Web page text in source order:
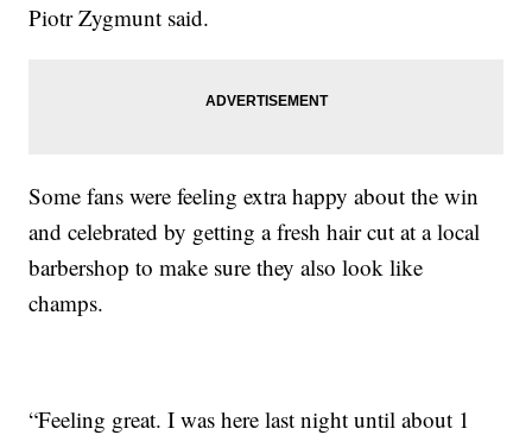
Piotr Zygmunt said.
Some fans were feeling extra happy about the win
and celebrated by getting a fresh hair cut at a local
barbershop to make sure they also look like
champs.
“Feeling great. I was here last night until about 1